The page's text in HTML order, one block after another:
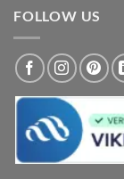
FOLLOW US